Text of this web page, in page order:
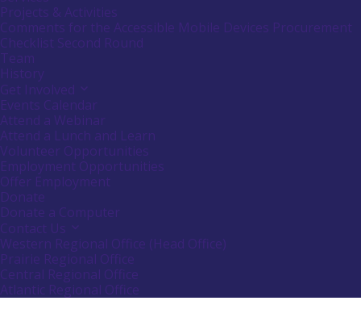
arrow
key
Projects & Activities
Comments for the Accessible Mobile Devices Procurement
Checklist Second Round
Team
History
Get Involved
or
follow
submenu
by
pressing
down
arrow
Events Calendar
Attend a Webinar
Attend a Lunch and Learn
Volunteer Opportunities
Employment Opportunities
Offer Employment
Donate
Donate a Computer
Contact Us
or
follow
submenu
by
Western Regional Office (Head Office)
Prairie Regional Office
Central Regional Office
Atlantic Regional Office